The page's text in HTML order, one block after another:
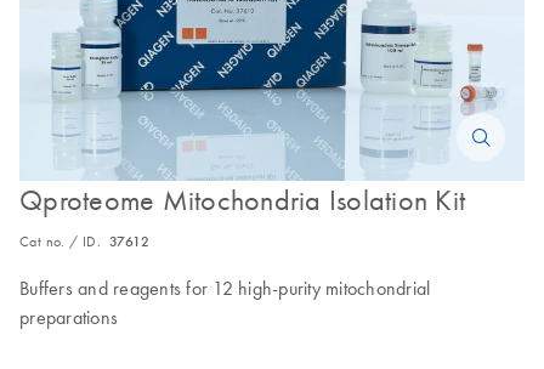
Qproteome Mitochondria Isolation Kit
Cat no. / ID. 37612
Buffers and reagents for 12 high-purity mitochondrial
preparations